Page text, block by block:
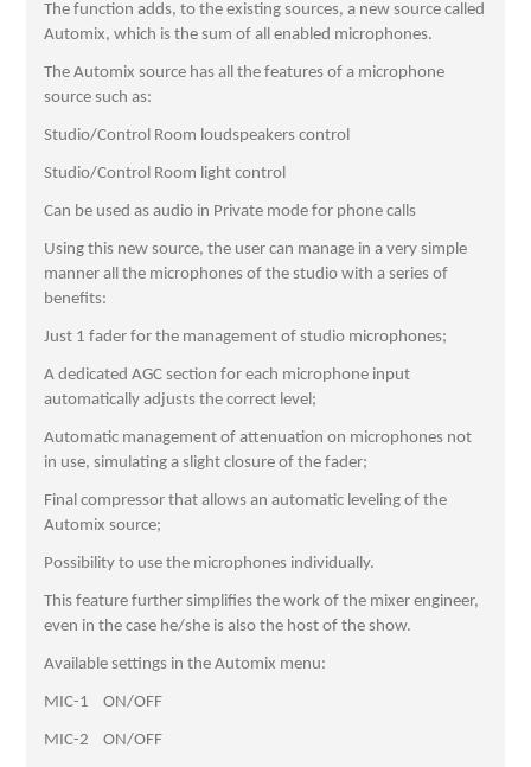
The function adds, to the existing sources, a new source called
Automix, which is the sum of all enabled microphones.
The Automix source has all the features of a microphone
source such as:
Studio/Control Room loudspeakers control
Studio/Control Room light control
Can be used as audio in Private mode for phone calls
Using this new source, the user can manage in a very simple
manner all the microphones of the studio with a series of
benefits:
Just 1 fader for the management of studio microphones;
A dedicated AGC section for each microphone input
automatically adjusts the correct level;
Automatic management of attenuation on microphones not
in use, simulating a slight closure of the fader;
Final compressor that allows an automatic leveling of the
Automix source;
Possibility to use the microphones individually.
This feature further simplifies the work of the mixer engineer,
even in the case he/she is also the host of the show.
Available settings in the Automix menu:
MIC-1 ON/OFF
MIC-2 ON/OFF